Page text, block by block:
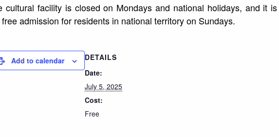
cultural facility is closed on Mondays and national holidays, and it
admission for residents in national territory on Sundays.
Add to calendar
DETAILS
Date:
July 5, 2025
Cost:
Free